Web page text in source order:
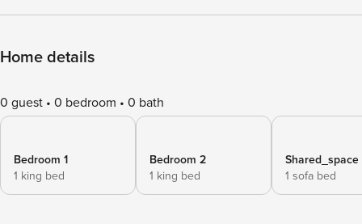
Home details
0 guest 0 bedroom 0 bath
Bedroom 1
1 king bed
Bedroom 2
1 king bed
Shared_space
1 sofa bed